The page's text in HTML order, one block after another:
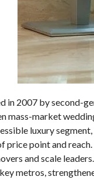
in 2007 by second-
mass-market
luxury
price point and
and scale
metros,